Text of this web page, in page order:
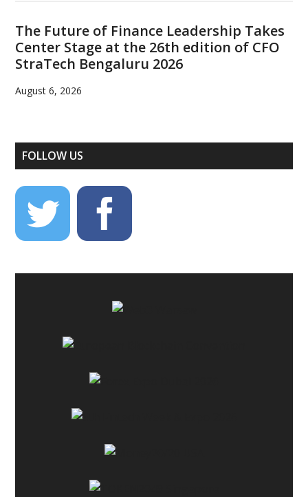
The Future of Finance Leadership Takes
Center Stage at the 26th edition of CFO
StraTech Bengaluru 2026
August 6, 2026
FOLLOW US